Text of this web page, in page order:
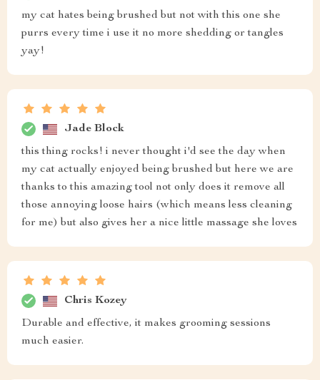
my cat hates being brushed but not with this one she
purrs every time i use it no more shedding or tangles
yay!
Jade Block
this thing rocks! i never thought i'd see the day when
my cat actually enjoyed being brushed but here we are
thanks to this amazing tool not only does it remove all
those annoying loose hairs (which means less cleaning
for me) but also gives her a nice little massage she loves
Chris Kozey
Durable and effective, it makes grooming sessions
much easier.